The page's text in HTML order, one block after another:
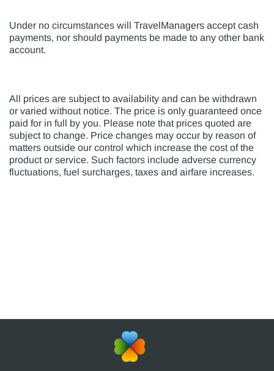
Under no circumstances will TravelManagers accept cash
payments, nor should payments be made to any other bank
account.
All prices are subject to availability and can be withdrawn
or varied without notice. The price is only guaranteed once
paid for in full by you. Please note that prices quoted are
subject to change. Price changes may occur by reason of
matters outside our control which increase the cost of the
product or service. Such factors include adverse currency
fluctuations, fuel surcharges, taxes and airfare increases.